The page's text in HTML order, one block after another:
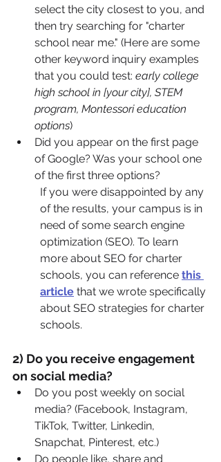
select the city closest to you, and
then try searching for "charter
school near me." (Here are some
other keyword inquiry examples
that you could test: early college
high school in [your city], STEM
program, Montessori education
options)
Did you appear on the first page
of Google? Was your school one
of the first three options?
If you were disappointed by any
of the results, your campus is in
need of some search engine
optimization (SEO). To learn
more about SEO for charter
schools, you can reference this
article that we wrote specifically
about SEO strategies for charter
schools.
2) Do you receive engagement
on social media?
Do you post weekly on social
media? (Facebook, Instagram,
TikTok, Twitter, Linkedin,
Snapchat, Pinterest, etc.)
Do people like, share and